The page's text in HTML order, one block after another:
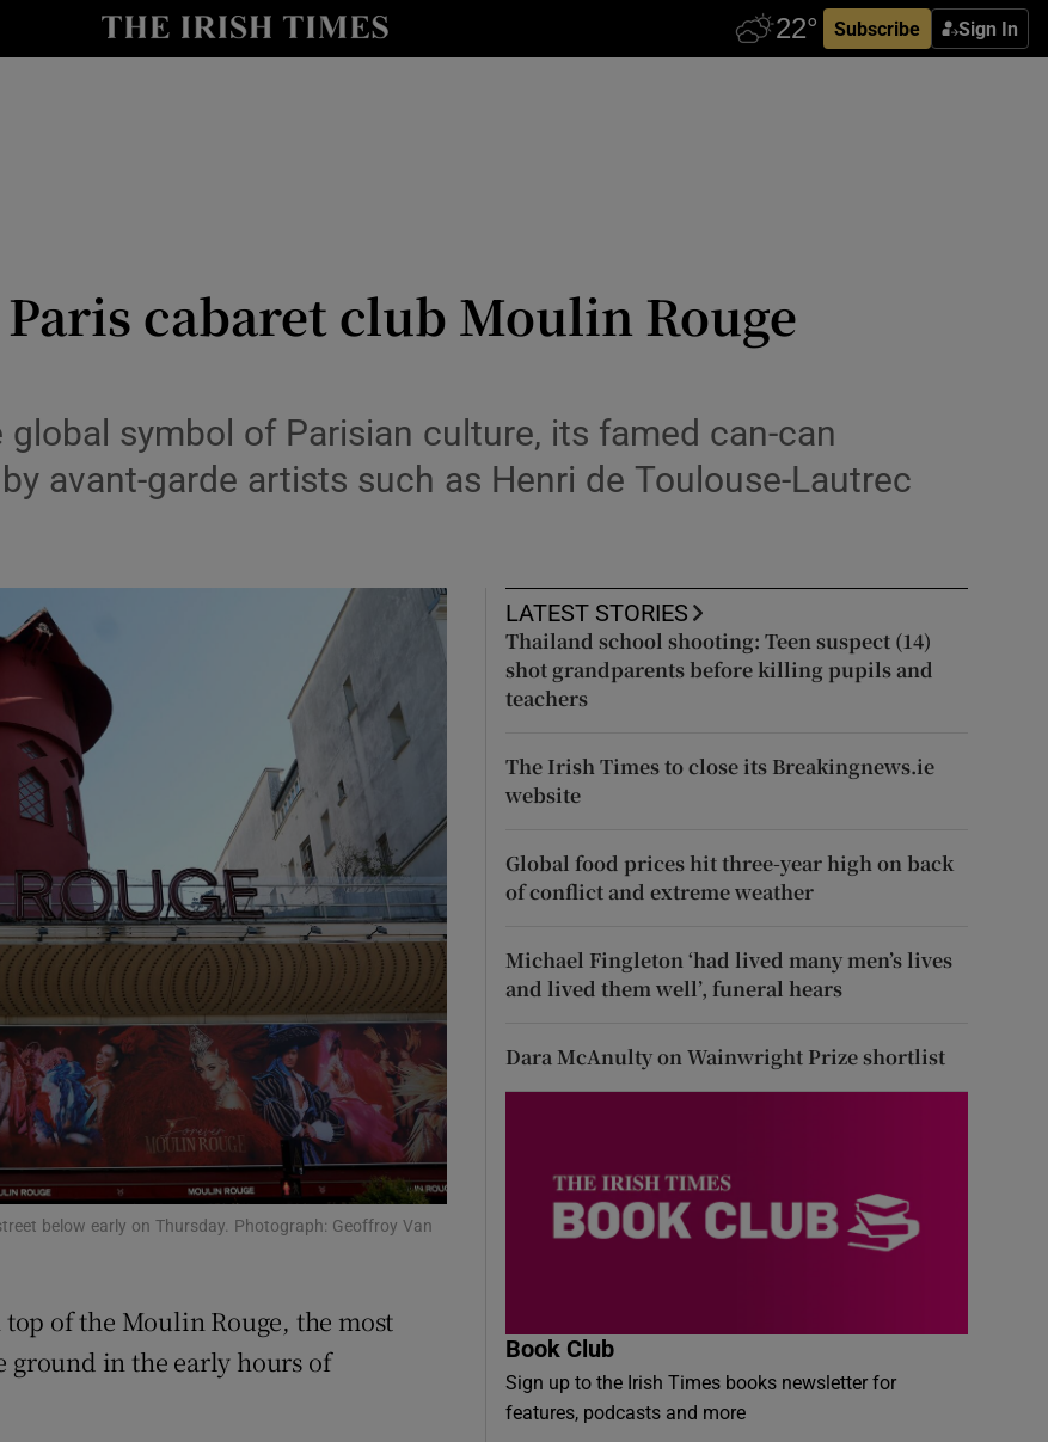
Subscribe Sign In
Show Podcasts sub sections
Show Gaeilge sub sections
Show History sub sections
Opens in new window
Show Sponsored sub sections
cabaret club Moulin Rouge
symbol of Parisian culture, its famed can-can
avant-garde artists such as Henri de Toulouse-Lautrec
below early on Thursday. Photograph: Geoffroy Van
of the Moulin Rouge, the most
ground in the early hours of
LATEST STORIES
Thailand school shooting: Teen suspect (14)
shot grandparents before killing pupils and
teachers
The Irish Times to close its Breakingnews.ie
website
Global food prices hit three-year high on back
of conflict and extreme weather
Michael Fingleton ‘had lived many men’s lives
and lived them well’, funeral hears
Dara McAnulty on Wainwright Prize shortlist
Book Club
Sign up to the Irish Times books newsletter for
features, podcasts and more